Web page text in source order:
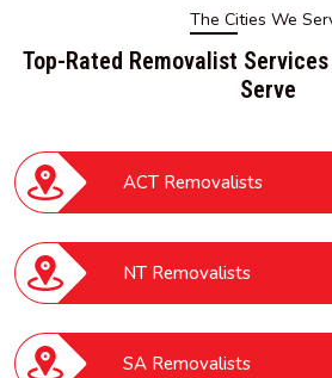
The Cities We
Top-Rated Removalist
Serve
ACT Removalists
NT Removalists
SA Removalists